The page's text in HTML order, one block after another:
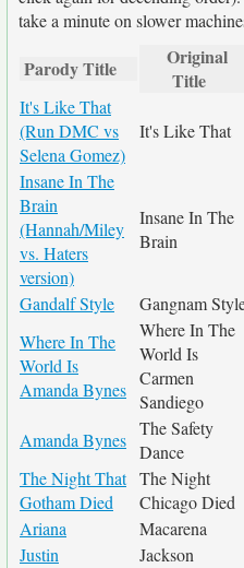
take a minute on slower
Parody Title
Original
Title
It's Like That
(Run DMC vs
Selena Gomez)
It's Like That
Insane In The
Brain
(Hannah/Miley
vs. Haters
version)
Insane In The
Brain
Gandalf Style Gangnam
Where In The
World Is
Amanda Bynes
Where In The
World Is
Carmen
Sandiego
Amanda Bynes
The Safety
Dance
The Night That
Gotham Died
The Night
Chicago Died
Ariana
Macarena
Justin
Jackson